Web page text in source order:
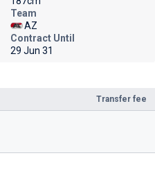
Transfer fee
Team
AZ
Contract Until
29 Jun 31